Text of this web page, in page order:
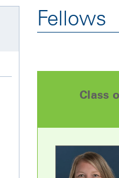
Fellows
Class